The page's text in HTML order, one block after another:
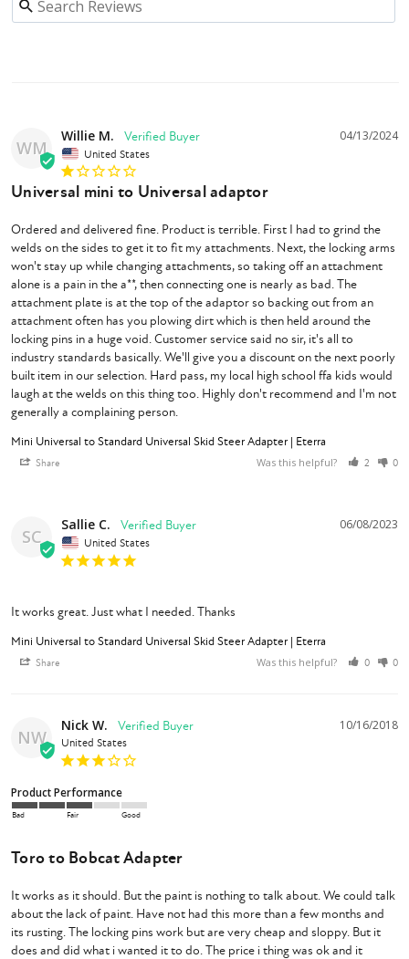
WM
04/13/2024
Willie M.
United States
Universal mini to Universal adaptor
Ordered and delivered fine. Product is terrible. First I had to grind the
welds on the sides to get it to fit my attachments. Next, the locking arms
won't stay up while changing attachments, so taking off an attachment
alone is a pain in the a**, then connecting one is nearly as bad. The
attachment plate is at the top of the adaptor so backing out from an
attachment often has you plowing dirt which is then held around the
locking pins in a huge void. Customer service said no sir, it's all to
industry standards basically. We'll give you a discount on the next poorly
built item in our selection. Hard pass, my local high school ffa kids would
laugh at the welds on this thing too. Highly don't recommend and I'm not
Mini Universal to Standard Universal Skid Steer Adapter | Eterra
Share Was this helpful? 2 0
SC
06/08/2023
Sallie C.
United States
It works great. Just what I needed. Thanks
Mini Universal to Standard Universal Skid Steer Adapter | Eterra
Share Was this helpful? 0 0
NW
10/16/2018
Nick W.
United States
Product Performance
Bad Fair Good
Toro to Bobcat Adapter
It works as it should. But the paint is nothing to talk about. We could talk
about the lack of paint. Have not had this more than a few months and
its rusting. The locking pins work but are very cheap and sloppy. But it
does and did what i wanted it to do. The price i thing was ok and it